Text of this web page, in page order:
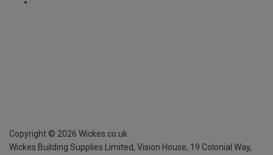
Copyright © 2026 Wickes.co.uk
Wickes Building Supplies Limited, Vision House, 19 Colonial Way,